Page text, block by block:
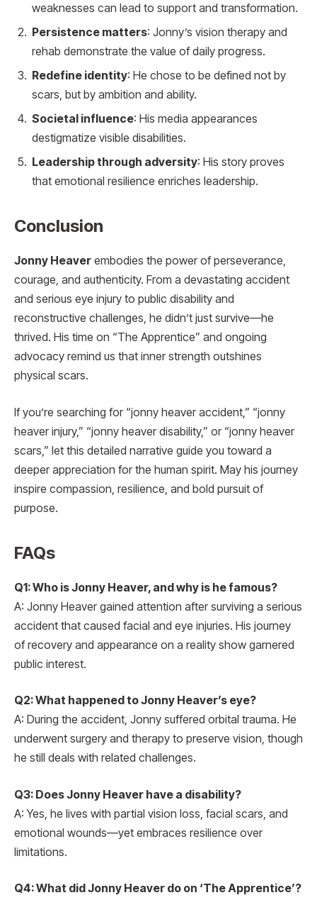
weaknesses can lead to support and transformation.
Persistence matters: Jonny’s vision therapy and
rehab demonstrate the value of daily progress.
Redefine identity: He chose to be defined not by
scars, but by ambition and ability.
Societal influence: His media appearances
destigmatize visible disabilities.
Leadership through adversity: His story proves
that emotional resilience enriches leadership.
Conclusion
Jonny Heaver embodies the power of perseverance,
courage, and authenticity. From a devastating accident
and serious eye injury to public disability and
reconstructive challenges, he didn’t just survive—he
thrived. His time on “The Apprentice” and ongoing
advocacy remind us that inner strength outshines
physical scars.
If you’re searching for “jonny heaver accident,” “jonny
heaver injury,” “jonny heaver disability,” or “jonny heaver
scars,” let this detailed narrative guide you toward a
deeper appreciation for the human spirit. May his journey
inspire compassion, resilience, and bold pursuit of
purpose.
FAQs
Q1: Who is Jonny Heaver, and why is he famous?
A: Jonny Heaver gained attention after surviving a serious
accident that caused facial and eye injuries. His journey
of recovery and appearance on a reality show garnered
public interest.
Q2: What happened to Jonny Heaver’s eye?
A: During the accident, Jonny suffered orbital trauma. He
underwent surgery and therapy to preserve vision, though
he still deals with related challenges.
Q3: Does Jonny Heaver have a disability?
A: Yes, he lives with partial vision loss, facial scars, and
emotional wounds—yet embraces resilience over
limitations.
Q4: What did Jonny Heaver do on ‘The Apprentice’?